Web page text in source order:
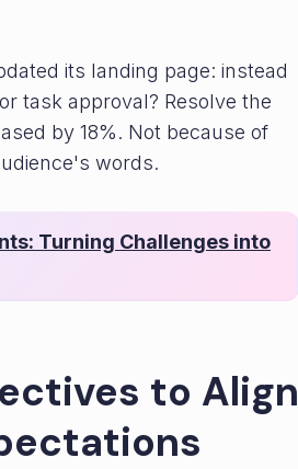
its landing page: instead
task approval? Resolve the
by 18%. Not because of
words.
Turning Challenges into
to Align